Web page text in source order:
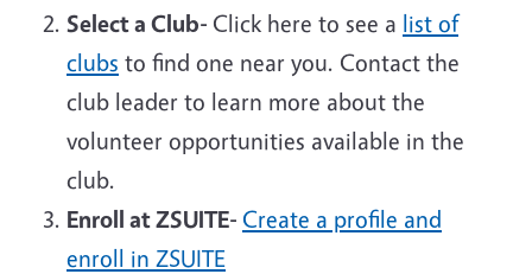
Select a Club- Click here to see a list of
clubs to find one near you. Contact the
club leader to learn more about the
volunteer opportunities available in the
club.
Enroll at ZSUITE- Create a profile and
enroll in ZSUITE